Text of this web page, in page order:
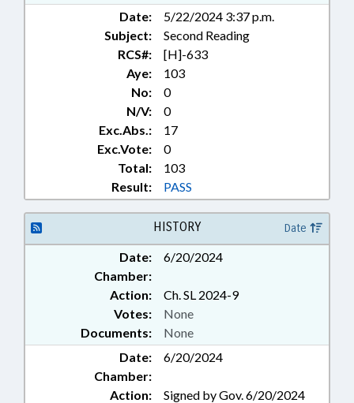
Date:
5/22/2024 3:37 p.m.
Subject:
Second Reading
RCS#:
[H]-633
Aye:
103
No:
0
N/V:
0
Exc.Abs.:
17
Exc.Vote:
0
Total:
103
Result:
PASS
HISTORY Date
Date:
6/20/2024
Chamber:
Action:
Ch. SL 2024-9
Documents: None
Votes: None
Date:
6/20/2024
Chamber:
Action:
Signed by Gov. 6/20/2024